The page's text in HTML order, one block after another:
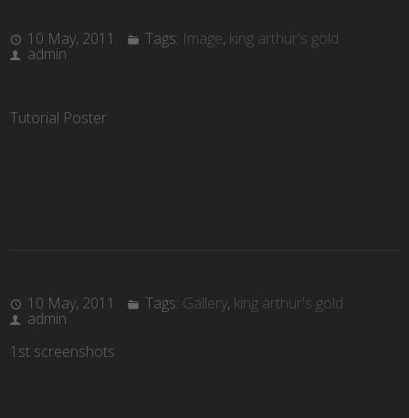
10 May, 2011 Tags: Image, king arthur's gold
admin
Tutorial Poster
10 May, 2011 Tags: Gallery, king arthur's gold
admin
1st screenshots